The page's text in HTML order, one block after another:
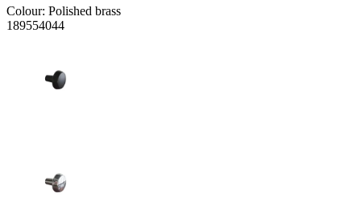
Colour: Polished brass
189554044